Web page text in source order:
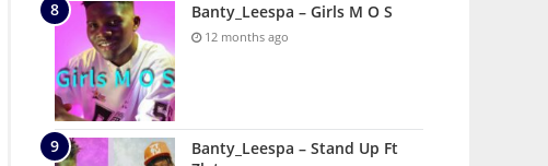
Banty_Leespa – Girls M O S
12 months ago
Banty_Leespa – Stand Up Ft